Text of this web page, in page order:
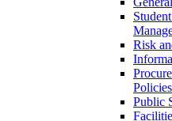
Risk
Policies
Public